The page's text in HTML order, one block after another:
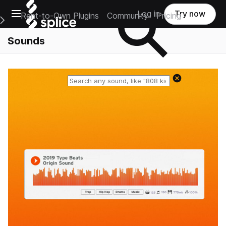
Open main navigation
Main Navigation Menu
Rent-to-Own Plugins Community Pricing
Log in Try now
Sounds